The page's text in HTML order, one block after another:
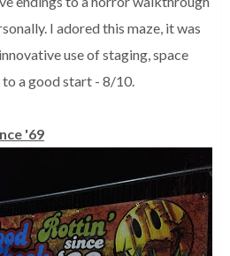
I adored this maze, it was
use of staging, space
a good start - 8/10.
'69